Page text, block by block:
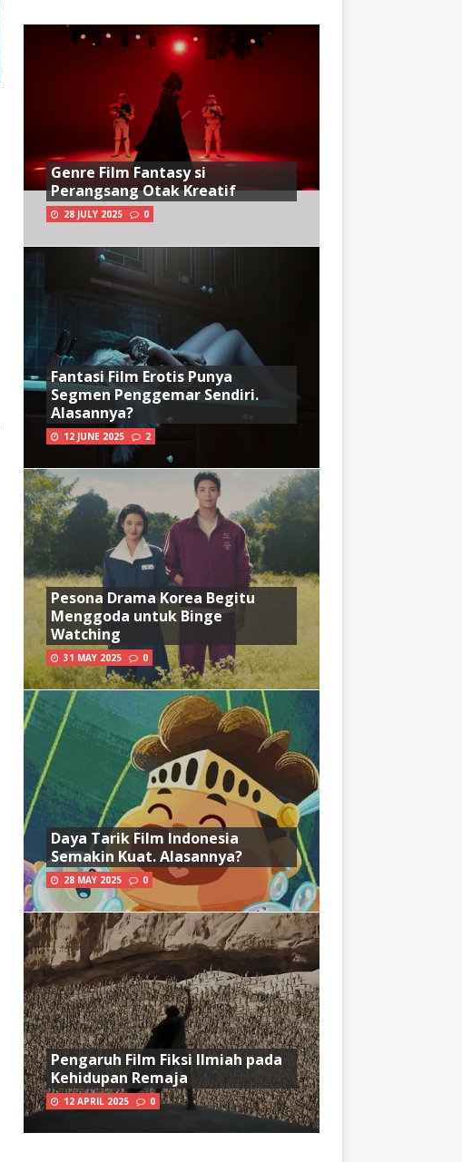
Genre Film Fantasy si
Perangsang Otak Kreatif
28 JULY 2025 0
Fantasi Film Erotis Punya
Segmen Penggemar Sendiri.
Alasannya?
12 JUNE 2025 2
Pesona Drama Korea Begitu
Menggoda untuk Binge
Watching
31 MAY 2025 0
Daya Tarik Film Indonesia
Semakin Kuat. Alasannya?
28 MAY 2025 0
Pengaruh Film Fiksi Ilmiah pada
Kehidupan Remaja
12 APRIL 2025 0